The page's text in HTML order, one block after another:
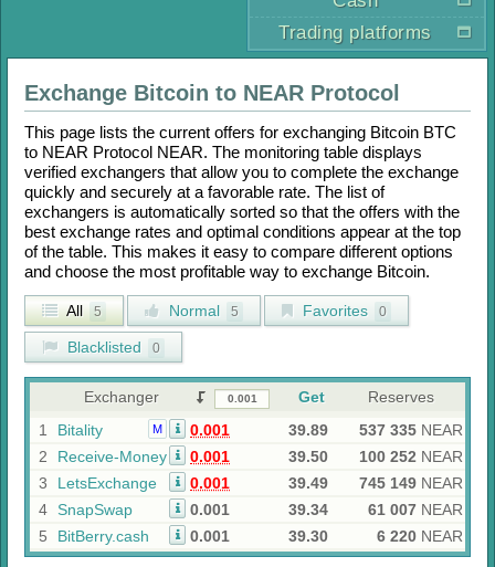
Trading platforms
Exchange Bitcoin to NEAR Protocol
This page lists the current offers for exchanging Bitcoin BTC
to NEAR Protocol NEAR. The monitoring table displays
verified exchangers that allow you to complete the exchange
quickly and securely at a favorable rate. The list of
exchangers is automatically sorted so that the offers with the
best exchange rates and optimal conditions appear at the top
of the table. This makes it easy to compare different options
and choose the most profitable way to exchange Bitcoin.
All 5 Normal 5 Favorites 0
Blacklisted 0
Exchanger Get
Reserves
1
Bitality M 0.001 39.89 537 335 NEAR
2
Receive-Money 0.001 39.50 100 252 NEAR
3
LetsExchange 0.001 39.49 745 149 NEAR
4 SnapSwap 0.001 39.34 61 007 NEAR
5
BitBerry.cash 0.001 39.30 6 220 NEAR